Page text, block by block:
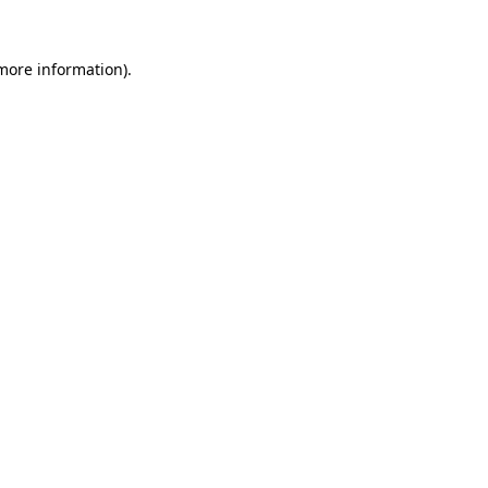
information).